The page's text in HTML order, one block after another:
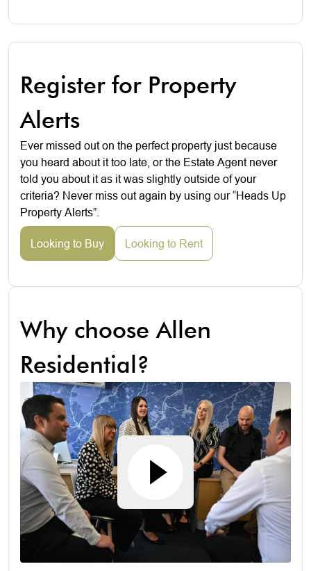
Register for Property
Alerts
Ever missed out on the perfect property just because
you heard about it too late, or the Estate Agent never
told you about it as it was slightly outside of your
criteria? Never miss out again by using our “Heads Up
Property Alerts”.
Looking to Buy Looking to Rent
Why choose Allen
Residential?